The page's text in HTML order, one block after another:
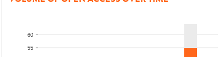
55
60